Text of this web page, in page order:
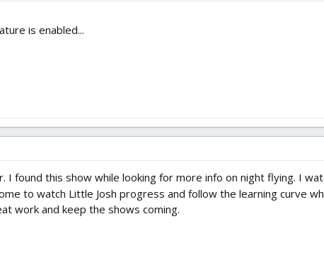
is enabled...
I found this show while looking for more info on night flying. I
to watch Little Josh progress and follow the learning curve
work and keep the shows coming.